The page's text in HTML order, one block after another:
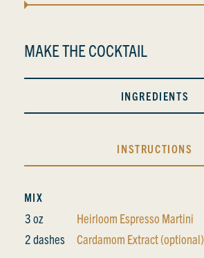
MAKE THE COCKTAIL
INGREDIENTS
INSTRUCTIONS
MIX
3 oz
Heirloom Espresso Martini
2 dashes
Cardamom Extract (optional)